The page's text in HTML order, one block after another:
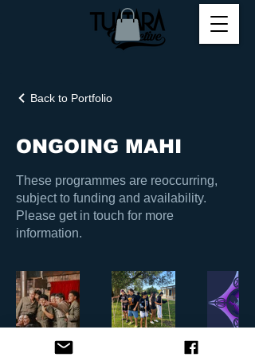
Back to Portfolio
ONGOING MAHI
These programmes are reoccurring,
subject to funding and availability.
Please get in touch for more
information.